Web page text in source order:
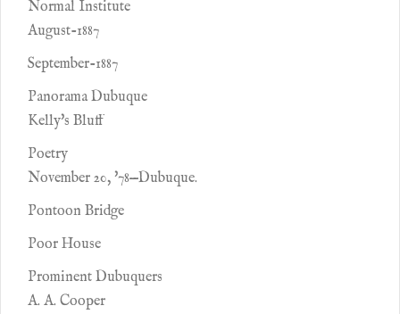
Normal Institute
August-1887
September-1887
Panorama Dubuque
Kelly's Bluff
Poetry
November 20, '78—Dubuque.
Pontoon Bridge
Poor House
Prominent Dubuquers
A. A. Cooper